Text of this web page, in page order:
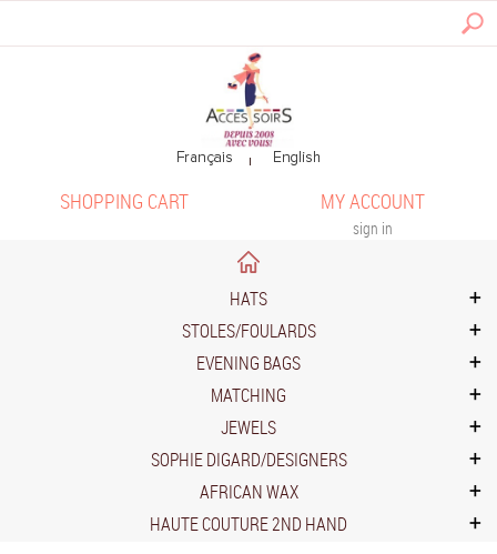
MY ACCOUNT
sign in
SHOPPING CART
HATS
STOLES/FOULARDS
EVENING BAGS
MATCHING
JEWELS
SOPHIE DIGARD/DESIGNERS
AFRICAN WAX
HAUTE COUTURE 2ND HAND